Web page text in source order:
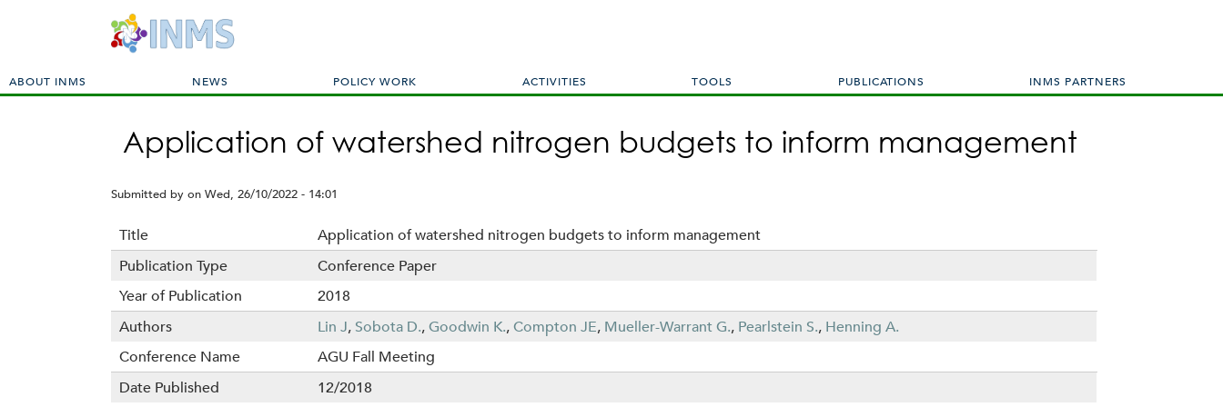
M
a
ABOUT INMS NEWS POLICY WORK ACTIVITIES TOOLS PUBLICATIONS INMS PARTNERS
Application of watershed nitrogen budgets to inform management
Submitted by on Wed, 26/10/2022 - 14:01
Title
Application of watershed nitrogen budgets to inform management
Publication Type
Conference Paper
Year of Publication
2018
Authors
Lin J, Sobota D.,Goodwin K.,Compton JE, Mueller-Warrant G., Pearlstein S., Henning A.
Conference Name
AGU Fall Meeting
Date Published
12/2018